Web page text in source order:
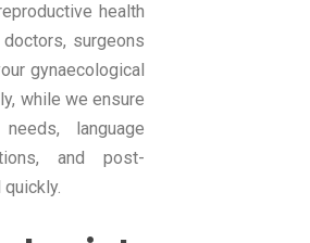
health
surgeons
gynaecological
while we ensure
language
and post-